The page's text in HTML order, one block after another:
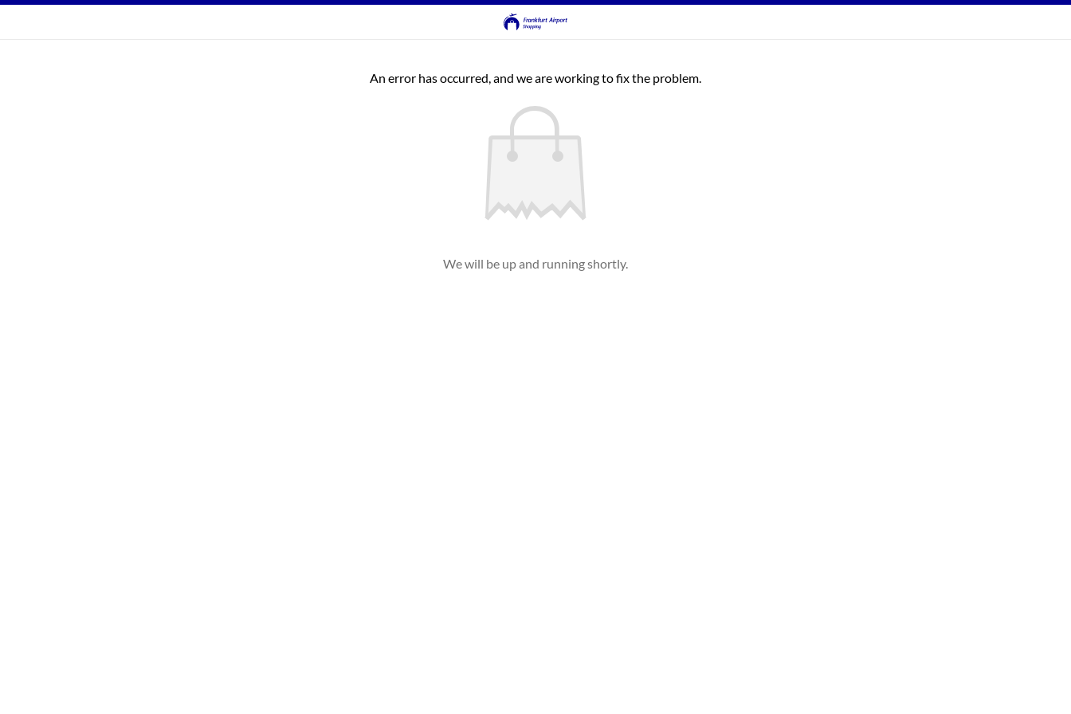
An error has occurred, and we are working to fix the problem.
We will be up and running shortly.